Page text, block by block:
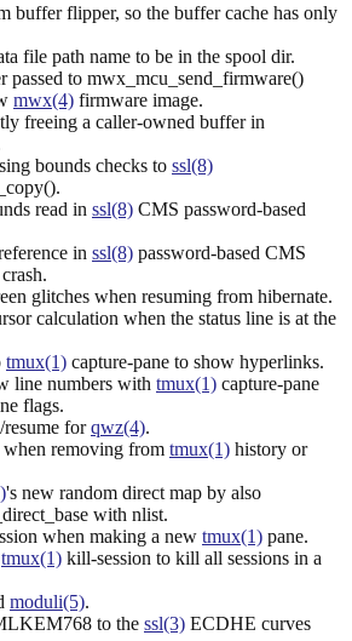
buffer flipper, so the buffer cache has only
file path name to be in the spool dir.
passed to mwx_mcu_send_firmware()
mwx(4) firmware image.
freeing a caller-owned buffer in
bounds checks to ssl(8)
read in ssl(8) CMS password-based
in ssl(8) password-based CMS
glitches when resuming from hibernate.
calculation when the status line is at the
tmux(1) capture-pane to show hyperlinks.
line numbers with tmux(1) capture-pane
flags.
resume forqwz(4).
when removing from tmux(1) history or
's new random direct map by also
with nlist.
when making a new tmux(1) pane.
tmux(1) kill-session to kill all sessions in a
moduli(5).
to the ssl(3) ECDHE curves